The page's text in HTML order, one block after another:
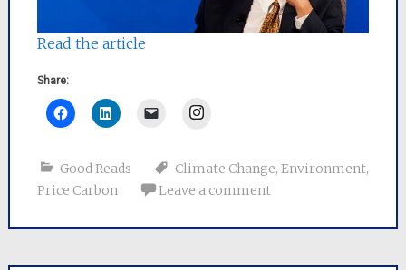
Read the article
Share:
Instagram
Good Reads Climate Change, Environment,
Price Carbon
Leave a comment